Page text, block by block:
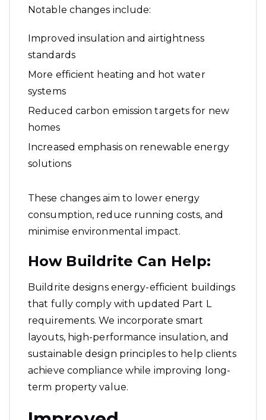
Notable changes include:
Improved insulation and airtightness
standards
More efficient heating and hot water
systems
Reduced carbon emission targets for new
homes
Increased emphasis on renewable energy
solutions
These changes aim to lower energy
consumption, reduce running costs, and
minimise environmental impact.
How Buildrite Can Help:
Buildrite designs energy-efficient buildings
that fully comply with updated Part L
requirements. We incorporate smart
layouts, high-performance insulation, and
sustainable design principles to help clients
achieve compliance while improving long-
term property value.